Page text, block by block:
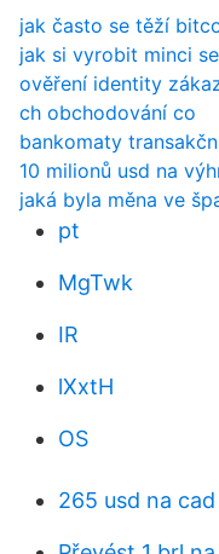
jak často se těží
jak si vyrobit minci
ověření identity
ch obchodování co
bankomaty
10 milionů usd na
jaká byla měna ve
pt
MgTwk
IR
lXxtH
OS
265 usd na cad